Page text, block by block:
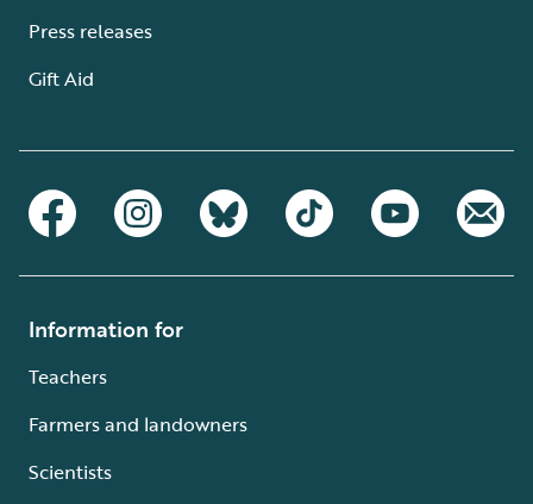
Press releases
Gift Aid
Information for
Teachers
Farmers and landowners
Scientists